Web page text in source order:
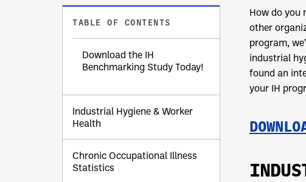
TABLE OF CONTENTS
Download the IH
Benchmarking Study Today!
Industrial Hygiene & Worker
Health
Chronic Occupational Illness
Statistics
How do you
other
program,
industrial
found an
your IH